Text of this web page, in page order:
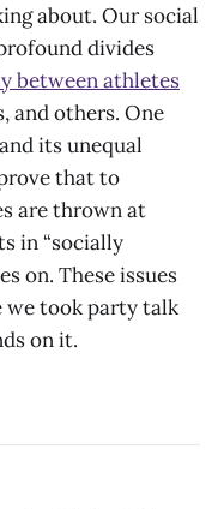
about. Our social
divides
between athletes
and others. One
its unequal
that to
are thrown at
in “socially
on. These issues
we took party talk
on it.